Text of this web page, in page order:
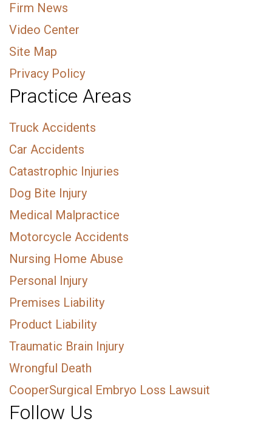
Firm News
Video Center
Site Map
Privacy Policy
Practice Areas
Truck Accidents
Car Accidents
Catastrophic Injuries
Dog Bite Injury
Medical Malpractice
Motorcycle Accidents
Nursing Home Abuse
Personal Injury
Premises Liability
Product Liability
Traumatic Brain Injury
Wrongful Death
CooperSurgical Embryo Loss Lawsuit
Follow Us